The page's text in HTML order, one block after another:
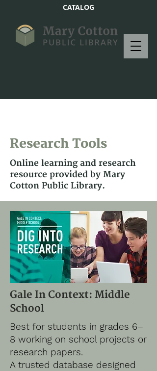
CATALOG
Research Tools
Online learning and research
resource provided by Mary
Cotton Public Library.
Gale In Context: Middle
School
Best for students in grades 6–
8 working on school projects or
research papers.
A trusted database designed